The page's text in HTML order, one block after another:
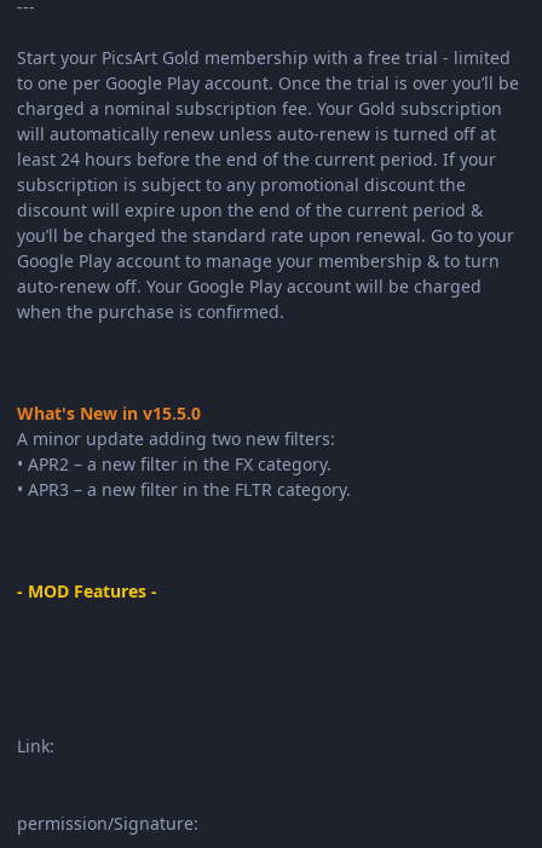
---
Start your PicsArt Gold membership with a free trial - limited
to one per Google Play account. Once the trial is over you’ll be
charged a nominal subscription fee. Your Gold subscription
will automatically renew unless auto-renew is turned off at
least 24 hours before the end of the current period. If your
subscription is subject to any promotional discount the
discount will expire upon the end of the current period &
you’ll be charged the standard rate upon renewal. Go to your
Google Play account to manage your membership & to turn
auto-renew off. Your Google Play account will be charged
when the purchase is confirmed.
What's New in v15.5.0
A minor update adding two new filters:
• APR2 – a new filter in the FX category.
• APR3 – a new filter in the FLTR category.
- MOD Features -
Link:
permission/Signature: